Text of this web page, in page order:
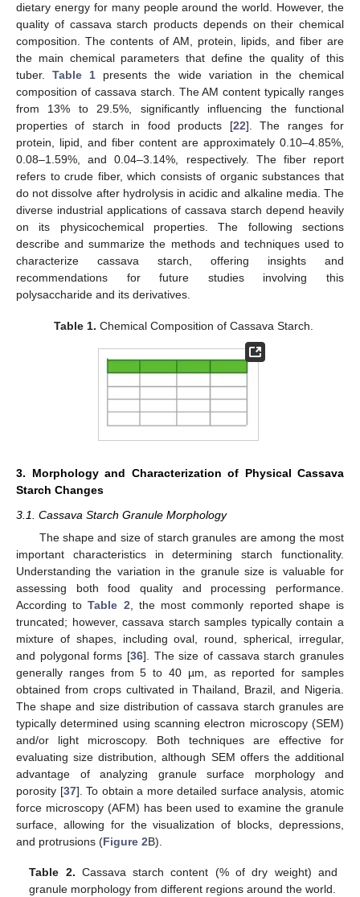
dietary energy for many people around the world. However, the
quality of cassava starch products depends on their chemical
composition. The contents of AM, protein, lipids, and fiber are
the main chemical parameters that define the quality of this
tuber.Table 1 presents the wide variation in the chemical
composition of cassava starch. The AM content typically ranges
from 13% to 29.5%, significantly influencing the functional
properties of starch in food products [22]. The ranges for
protein, lipid, and fiber content are approximately 0.10–4.85%,
0.08–1.59%, and 0.04–3.14%, respectively. The fiber report
refers to crude fiber, which consists of organic substances that
do not dissolve after hydrolysis in acidic and alkaline media. The
diverse industrial applications of cassava starch depend heavily
on its physicochemical properties. The following sections
describe and summarize the methods and techniques used to
characterize cassava starch, offering insights and
recommendations for future studies involving this
polysaccharide and its derivatives.
Table 1. Chemical Composition of Cassava Starch.
3. Morphology and Characterization of Physical Cassava
Starch Changes
3.1. Cassava Starch Granule Morphology
The shape and size of starch granules are among the most
important characteristics in determining starch functionality.
Understanding the variation in the granule size is valuable for
assessing both food quality and processing performance.
According toTable 2 , the most commonly reported shape is
truncated; however, cassava starch samples typically contain a
mixture of shapes, including oval, round, spherical, irregular,
and polygonal forms [36]. The size of cassava starch granules
generally ranges from 5 to 40 µm, as reported for samples
obtained from crops cultivated in Thailand, Brazil, and Nigeria.
The shape and size distribution of cassava starch granules are
typically determined using scanning electron microscopy (SEM)
and/or light microscopy. Both techniques are effective for
evaluating size distribution, although SEM offers the additional
advantage of analyzing granule surface morphology and
porosity [37]. To obtain a more detailed surface analysis, atomic
force microscopy (AFM) has been used to examine the granule
surface, allowing for the visualization of blocks, depressions,
and protrusions (Figure 2B).
Table 2. Cassava starch content (% of dry weight) and
granule morphology from different regions around the world.